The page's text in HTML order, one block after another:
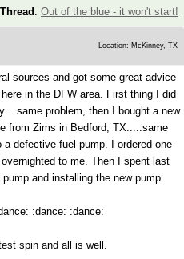
Thread : Out of the blue - it won't start!
Location: McKinney, TX
sources and got some great advice
in the DFW area. First thing I did
problem, then I bought a new
from Zims in Bedford, TX.....same
defective fuel pump. I ordered one
to me. Then I spent last
and installing the new pump.
:dance: :dance:
spin and all is well.